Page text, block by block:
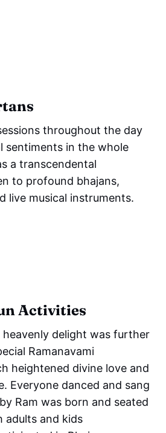
throughout the day
sentiments in the whole
a transcendental
to profound bhajans,
live musical instruments.
Activities
delight was further
Ramanavami
heightened divine love and
Everyone danced and sang
Ram was born and seated
adults and kids